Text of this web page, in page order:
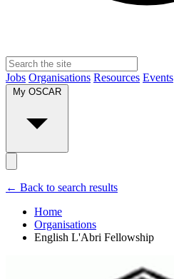
Jobs Organisations Resources Events
My OSCAR
← Back to search results
Home
Organisations
English L'Abri Fellowship